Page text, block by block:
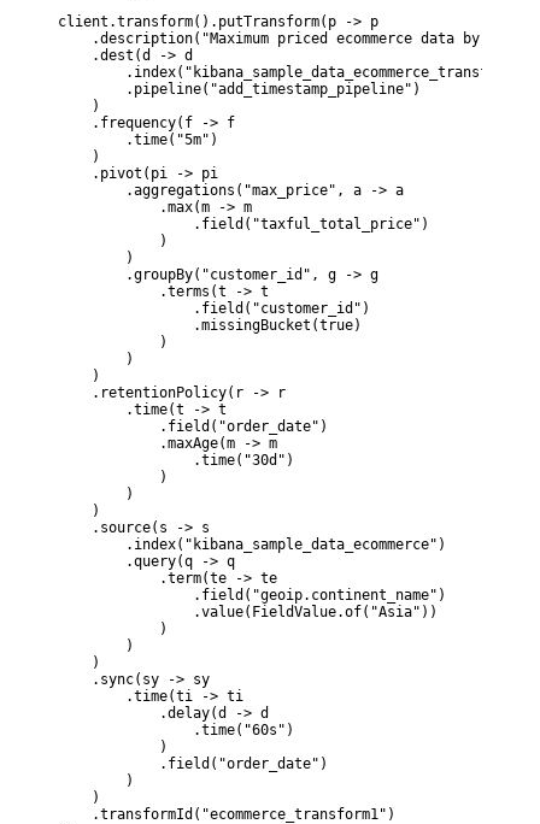
client.transform().putTransform(p -> p
.description("Maximum priced ecommerce data by
    .dest(d -> d
        .index("kibana_sample_data_ecommerce_transform1")
        .pipeline("add_timestamp_pipeline")
    )
    .frequency(f -> f
        .time("5m")
    )
    .pivot(pi -> pi
        .aggregations("max_price", a -> a
            .max(m -> m
                .field("taxful_total_price")
            )
        )
        .groupBy("customer_id", g -> g
            .terms(t -> t
                .field("customer_id")
                .missingBucket(true)
            )
        )
    )
    .retentionPolicy(r -> r
        .time(t -> t
            .field("order_date")
            .maxAge(m -> m
                .time("30d")
            )
        )
    )
    .source(s -> s
        .index("kibana_sample_data_ecommerce")
        .query(q -> q
            .term(te -> te
                .field("geoip.continent_name")
                .value(FieldValue.of("Asia"))
            )
        )
    )
    .sync(sy -> sy
        .time(ti -> ti
            .delay(d -> d
                .time("60s")
            )
            .field("order_date")
        )
    )
    .transformId("ecommerce_transform1")